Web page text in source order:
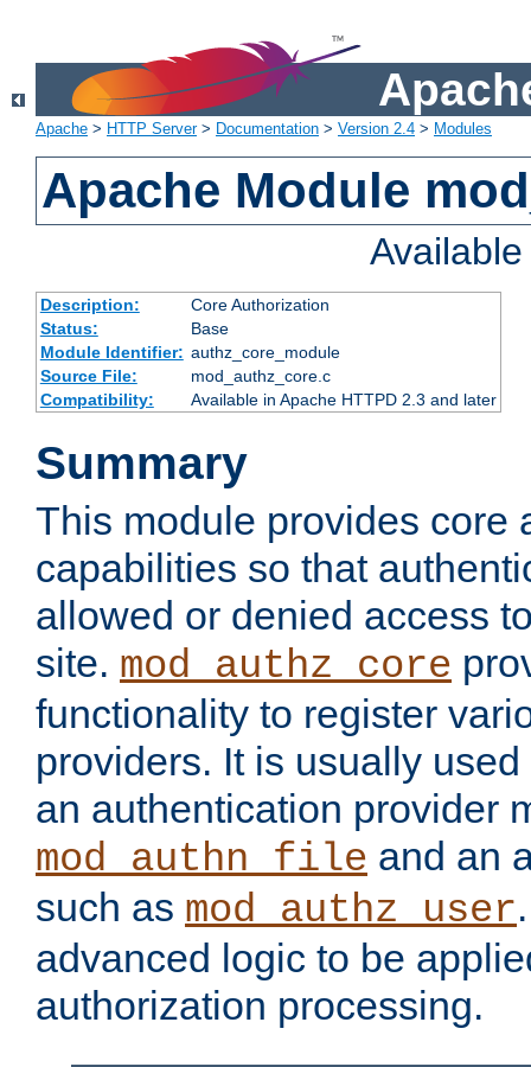
Apache > HTTP Server> Documentation > Version 2.4 > Modules
Apache Module
Description:
Core Authorization
Status:
Base
Module Identifier: authz_core_module
Source File:
mod_authz_core.c
Compatibility:
Available in Apache HTTPD 2.3 and later
Summary
This module provides core
capabilities so that
allowed or denied access
site. mod_authz_core
functionality to register
providers. It is usually
an authentication provider
mod_authn_file and an
such as mod_authz_user
advanced logic to be
authorization processing.